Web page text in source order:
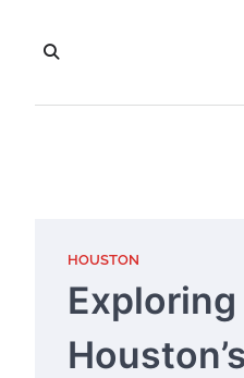
content
HOUSTON